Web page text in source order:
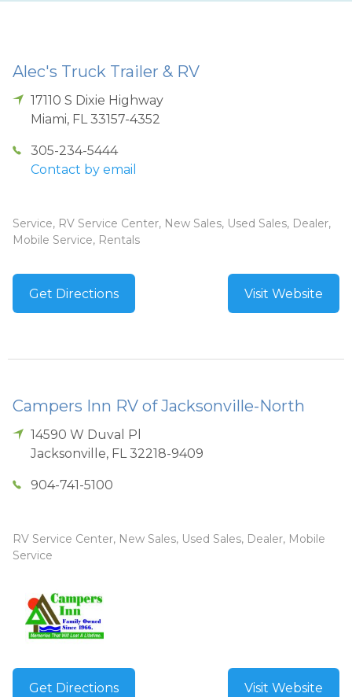
Alec's Truck Trailer & RV
17110 S Dixie Highway
Miami, FL 33157-4352
305-234-5444
Contact by email
Service, RV Service Center, New Sales, Used Sales, Dealer,
Mobile Service, Rentals
Get Directions Visit Website
Campers Inn RV of Jacksonville-North
14590 W Duval Pl
Jacksonville, FL 32218-9409
904-741-5100
RV Service Center, New Sales, Used Sales, Dealer, Mobile
Service
Get Directions Visit Website